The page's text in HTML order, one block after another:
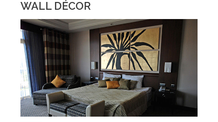
WALL DÉCOR